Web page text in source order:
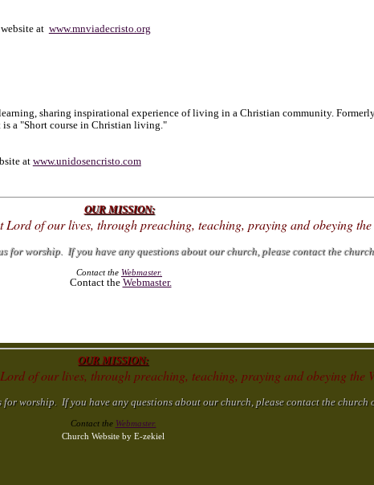
at www.mnviadecristo.org
sharing inspirational experience of living in a Christian community.
a "Short course in Christian living."
at www.unidosencristo.com
OUR MISSION:
Lord of our lives, through preaching, teaching, praying and obeying
for worship. If you have any questions about our church, please contact the
Contact the Webmaster.
Contact the Webmaster.
OUR MISSION:
of our lives, through preaching, teaching, praying and obeying the
worship. If you have any questions about our church, please contact the church
Contact the Webmaster.
Church Website by E-zekiel